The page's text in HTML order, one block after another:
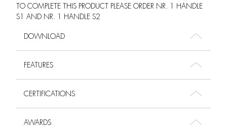
TO COMPLETE THIS PRODUCT PLEASE ORDER NR. 1 HANDLE
S1 AND NR. 1 HANDLE S2
DOWNLOAD
FEATURES
CERTIFICATIONS
AWARDS